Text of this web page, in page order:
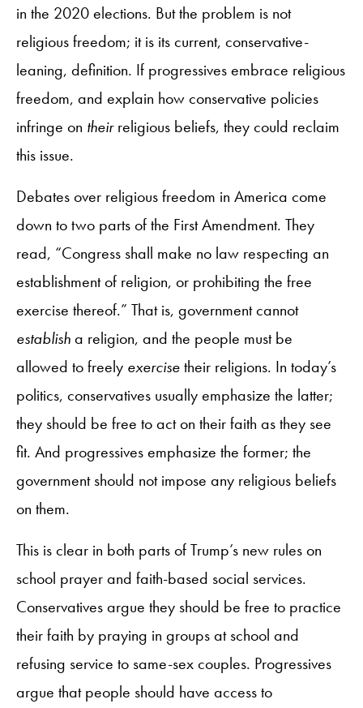
in the 2020 elections. But the problem is not
religious freedom; it is its current, conservative-
leaning, definition. If progressives embrace religious
freedom, and explain how conservative policies
infringe on theirreligious beliefs, they could reclaim
this issue.
Debates over religious freedom in America come
down to two parts of the First Amendment. They
read, “Congress shall make no law respecting an
establishment of religion, or prohibiting the free
exercise thereof.” That is, government cannot
establisha religion, and the people must be
allowed to freely exercisetheir religions. In today’s
politics, conservatives usually emphasize the latter;
they should be free to act on their faith as they see
fit. And progressives emphasize the former; the
government should not impose any religious beliefs
on them.
This is clear in both parts of Trump’s new rules on
school prayer and faith-based social services.
Conservatives argue they should be free to practice
their faith by praying in groups at school and
refusing service to same-sex couples. Progressives
argue that people should have access to